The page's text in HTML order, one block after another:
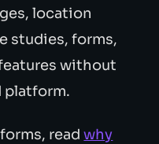
location
studies, forms,
without
platform.
readwhy